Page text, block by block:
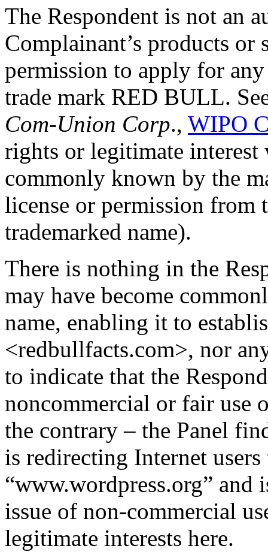
The Respondent is not an
Complainant’s products or
permission to apply for
trade mark RED BULL.
Com-Union Corp., WIPO
rights or legitimate interest
commonly known by the
license or permission from
trademarked name).
There is nothing in the
may have become
name, enabling it to
<redbullfacts.com>, nor
to indicate that the
noncommercial or fair use
the contrary – the Panel
is redirecting Internet
“www.wordpress.org” and
issue of non-commercial
legitimate interests here.